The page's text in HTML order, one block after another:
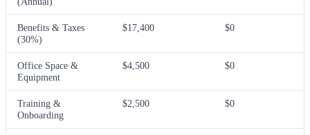
Benefits & Taxes
(30%)
$17,400 $0
Office Space &
Equipment
$4,500 $0
Training &
Onboarding
$2,500 $0